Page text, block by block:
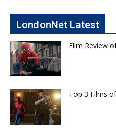
LondonNet Latest
Film Review
Top 3 Films